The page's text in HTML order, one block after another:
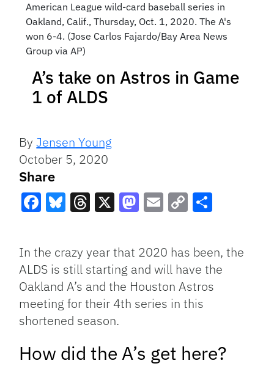
American League wild-card baseball series in
Oakland, Calif., Thursday, Oct. 1, 2020. The A's
won 6-4. (Jose Carlos Fajardo/Bay Area News
Group via AP)
A’s take on Astros in Game
1 of ALDS
ByJensen Young
October 5, 2020
Share
Link
In the crazy year that 2020 has been, the
ALDS is still starting and will have the
Oakland A’s and the Houston Astros
meeting for their 4th series in this
shortened season.
How did the A’s get here?